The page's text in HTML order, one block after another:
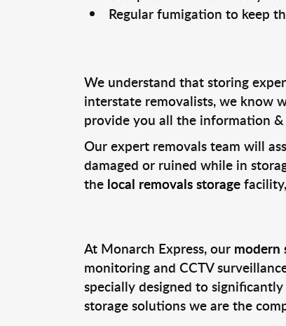
Regular fumigation to keep
We understand that storing
interstate removalists, we know
provide you all the information
Our expert removals team will
damaged or ruined while in
the local removals storage
At Monarch Express, our modern
monitoring and CCTV
specially designed to
storage solutions we are the